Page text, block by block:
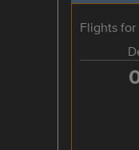
Flights